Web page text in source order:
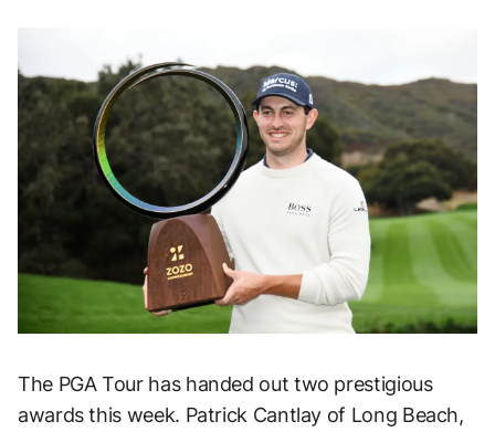
The PGA Tour has handed out two prestigious
awards this week. Patrick Cantlay of Long Beach,